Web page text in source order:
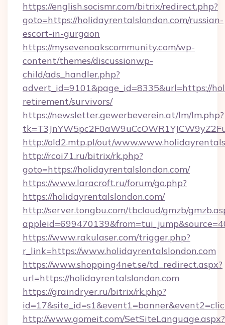
https://english.socismr.com/bitrix/redirect.php?
goto=https://holidayrentalslondon.com/russian-
escort-in-gurgaon
https://mysevenoakscommunity.com/wp-
content/themes/discussionwp-
child/ads_handler.php?
advert_id=9101&page_id=8335&url=https://
retirement/survivors/
https://newsletter.gewerbeverein.at/lm/lm.php?
http://old2.mtp.pl/out/
http://rcoi71.ru/bitrix/rk.php?
goto=https://holidayrentalslondon.com/
https://www.laracroft.ru/forum/go.php?
https://holidayrentalslondon.com/
http://server.tongbu.com/tbcloud/gmzb/
https://www.rakulaser.com/trigger.php?
r_link=https://www.holidayrentalslondon.com
https://www.shopping4net.se/td_redirect.aspx?
url=https://holidayrentalslondon.com
https://graindryer.ru/bitrix/rk.php?
http://www.gomeit.com/SetSiteLanguage.aspx?